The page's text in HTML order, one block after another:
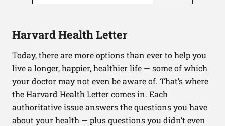
Harvard Health Letter
Today, there are more options than ever to help you
live a longer, happier, healthier life — some of which
your doctor may not even be aware of. That’s where
the Harvard Health Letter comes in. Each
authoritative issue answers the questions you have
about your health — plus questions you didn’t even